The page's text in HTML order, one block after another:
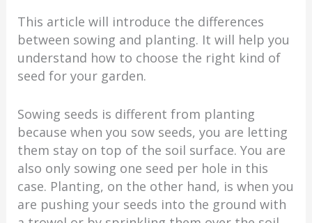
This article will introduce the differences
between sowing and planting. It will help you
understand how to choose the right kind of
seed for your garden.
Sowing seeds is different from planting
because when you sow seeds, you are letting
them stay on top of the soil surface. You are
also only sowing one seed per hole in this
case. Planting, on the other hand, is when you
are pushing your seeds into the ground with